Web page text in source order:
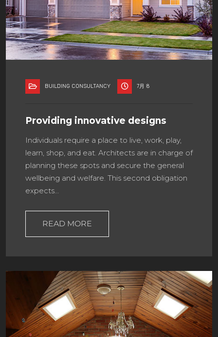
BUILDING CONSULTANCY 7月 8
Providing innovative designs
Individuals require a place to live, work, play,
learn, shop, and eat. Architects are in charge of
planning these spots and secure the general
wellbeing and welfare. This second obligation
expects…
READ MORE